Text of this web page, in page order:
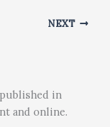
NEXT
published in
and online.